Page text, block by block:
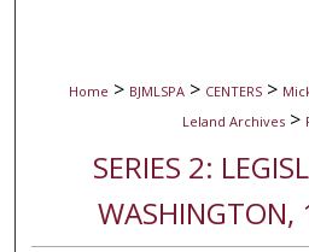
Home > BJMLSPA > CENTERS >
Leland Archives >
SERIES 2: